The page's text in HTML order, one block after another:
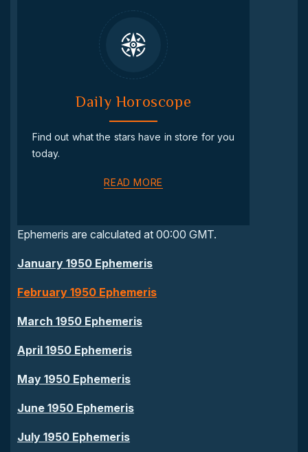
Daily Horoscope
Find out what the stars have in store for you
today.
READ MORE
Ephemeris are calculated at 00:00 GMT.
January 1950 Ephemeris
February 1950 Ephemeris
March 1950 Ephemeris
April 1950 Ephemeris
May 1950 Ephemeris
June 1950 Ephemeris
July 1950 Ephemeris